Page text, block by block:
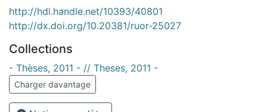
http://hdl.handle.net/10393/40801
http://dx.doi.org/10.20381/ruor-25027
Collections
- Thèses, 2011 - // Theses, 2011 -
Charger davantage